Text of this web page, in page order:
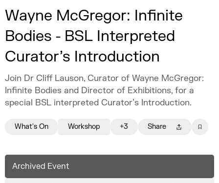
Wayne McGregor: Infinite
Bodies - BSL Interpreted
Curator’s Introduction
Join Dr Cliff Lauson, Curator of Wayne McGregor:
Infinite Bodies and Director of Exhibitions, for a
special BSL interpreted Curator’s Introduction.
What's On Workshop +3 Share
Archived Event